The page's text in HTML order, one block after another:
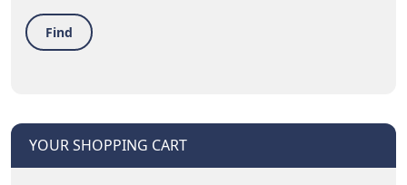
Find
YOUR SHOPPING CART